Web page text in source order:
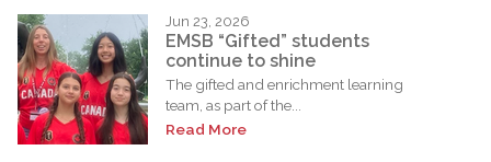
Jun 23, 2026
EMSB “Gifted” students
continue to shine
The gifted and enrichment learning
team, as part of the...
Read More